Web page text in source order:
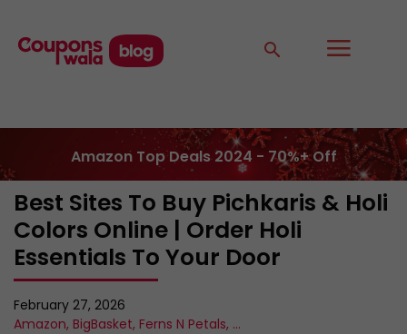
Amazon Top Deals 2024 - 70%+ Off
Best Sites To Buy Pichkaris & Holi
Colors Online | Order Holi
Essentials To Your Door
February 27, 2026
Amazon, BigBasket, Ferns N Petals, ...